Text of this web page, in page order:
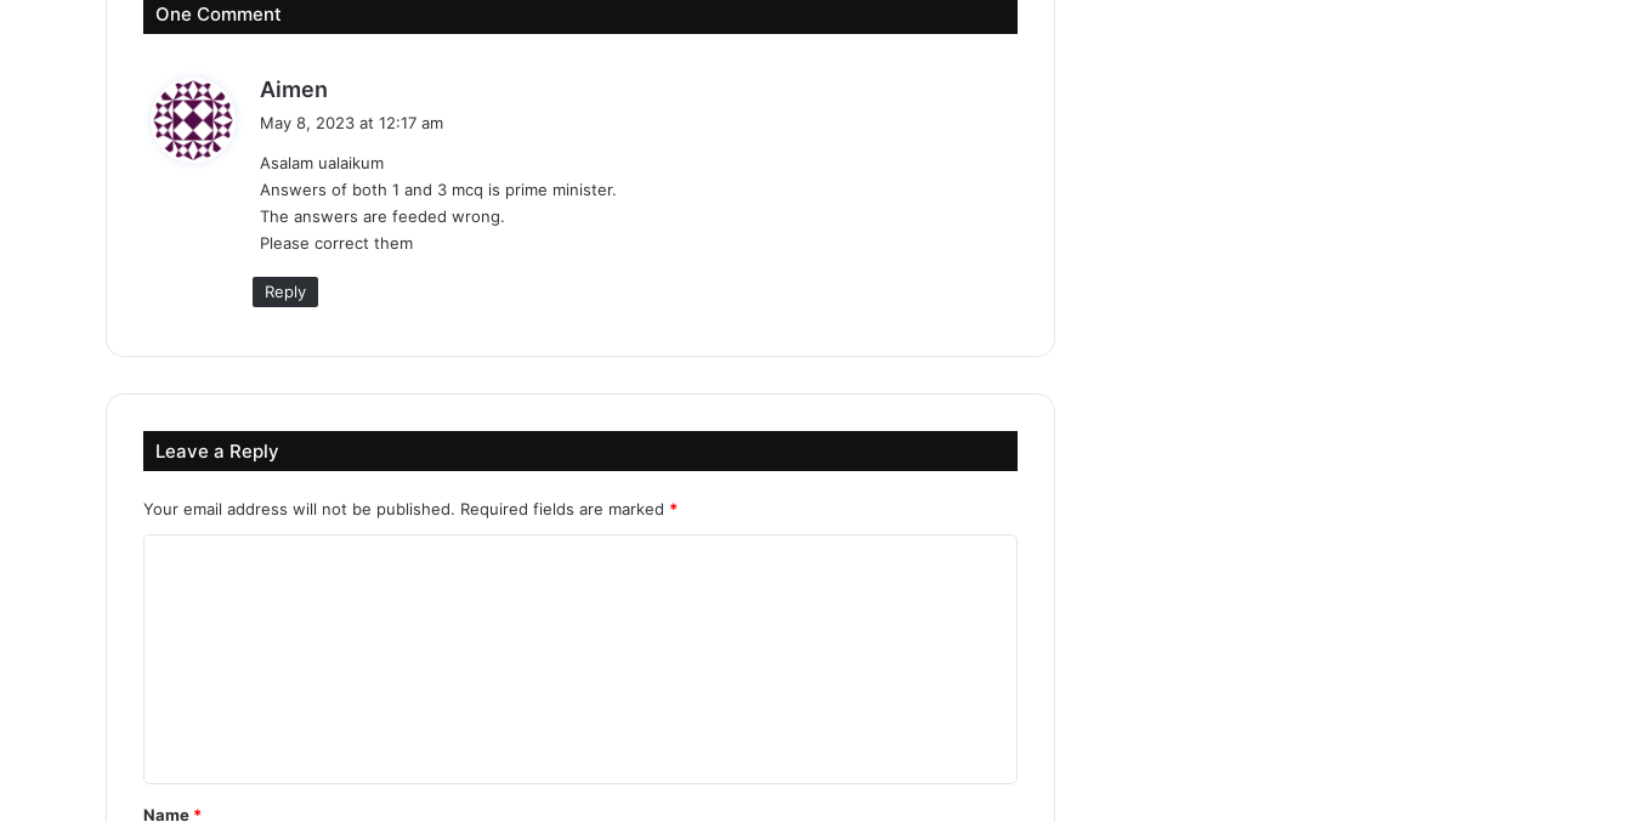
One Comment
Aimen
s
:
May 8, 2023 at 12:17 am
Asalam ualaikum
Answers of both 1 and 3 mcq is prime minister.
The answers are feeded wrong.
Please correct them
Reply
Leave a Reply
Your email address will not be published. Required fields are marked *
*
Name *